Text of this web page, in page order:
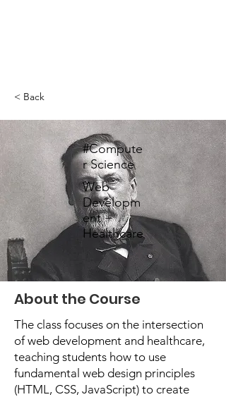
< Back
#Compute
r Science
Web
Developm
ent +
Healthcare
About the Course
The class focuses on the intersection
of web development and healthcare,
teaching students how to use
fundamental web design principles
(HTML, CSS, JavaScript) to create